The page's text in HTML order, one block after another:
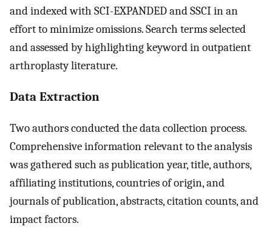
and indexed with SCI-EXPANDED and SSCI in an
effort to minimize omissions. Search terms selected
and assessed by highlighting keyword in outpatient
arthroplasty literature.
Data Extraction
Two authors conducted the data collection process.
Comprehensive information relevant to the analysis
was gathered such as publication year, title, authors,
affiliating institutions, countries of origin, and
journals of publication, abstracts, citation counts, and
impact factors.